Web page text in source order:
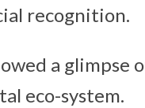
recognition.
a
eco-system.